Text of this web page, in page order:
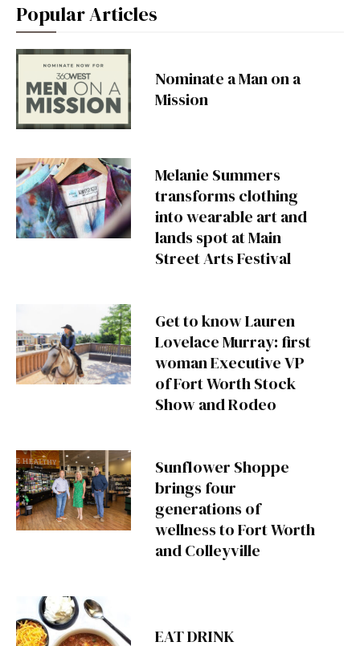
Popular Articles
Nominate a Man on a
Mission
Melanie Summers
transforms clothing
into wearable art and
lands spot at Main
Street Arts Festival
Get to know Lauren
Lovelace Murray: first
woman Executive VP
of Fort Worth Stock
Show and Rodeo
Sunflower Shoppe
brings four
generations of
wellness to Fort Worth
and Colleyville
EAT DRINK